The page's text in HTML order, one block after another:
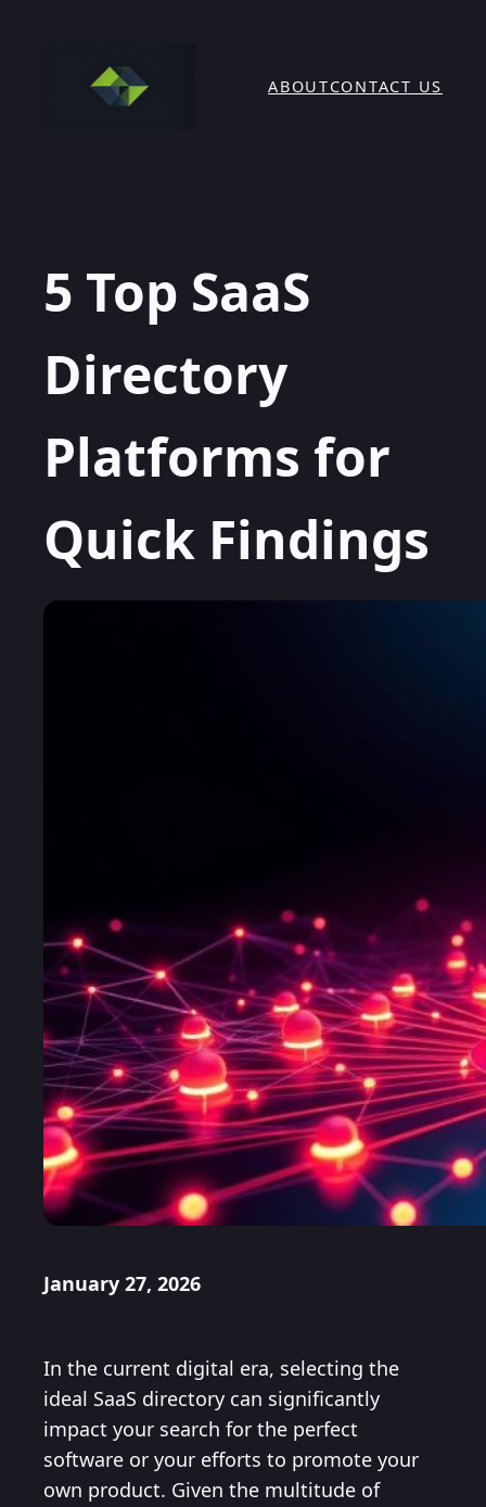
ABOUTCONTACT US
5 Top SaaS
Directory
Platforms for
Quick Findings
January 27, 2026
In the current digital era, selecting the
ideal SaaS directory can significantly
impact your search for the perfect
software or your efforts to promote your
own product. Given the multitude of